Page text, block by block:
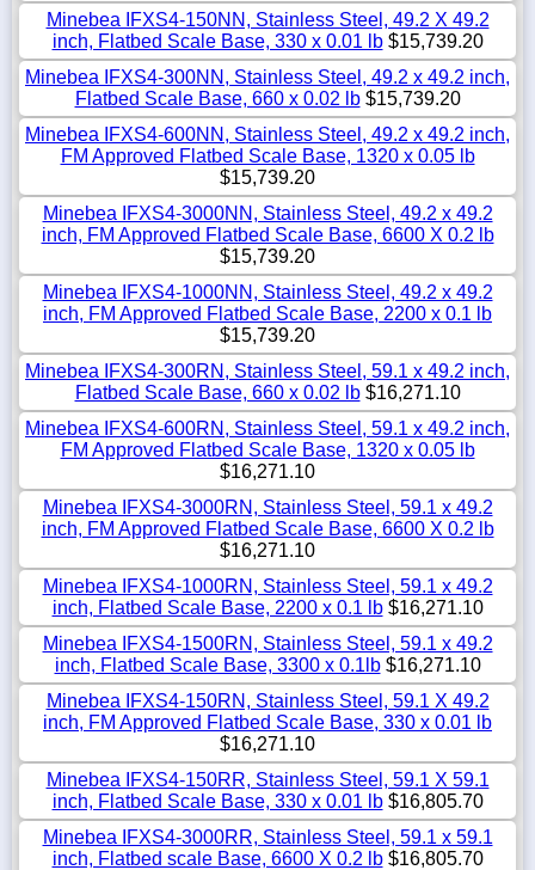
Minebea IFXS4-150NN, Stainless Steel, 49.2 X 49.2
inch, Flatbed Scale Base, 330 x 0.01 lb$15,739.20
Minebea IFXS4-300NN, Stainless Steel, 49.2 x 49.2 inch,
Flatbed Scale Base, 660 x 0.02 lb$15,739.20
Minebea IFXS4-600NN, Stainless Steel, 49.2 x 49.2 inch,
FM Approved Flatbed Scale Base, 1320 x 0.05 lb
$15,739.20
Minebea IFXS4-3000NN, Stainless Steel, 49.2 x 49.2
inch, FM Approved Flatbed Scale Base, 6600 X 0.2 lb
$15,739.20
Minebea IFXS4-1000NN, Stainless Steel, 49.2 x 49.2
inch, FM Approved Flatbed Scale Base, 2200 x 0.1 lb
$15,739.20
Minebea IFXS4-300RN, Stainless Steel, 59.1 x 49.2 inch,
Flatbed Scale Base, 660 x 0.02 lb$16,271.10
Minebea IFXS4-600RN, Stainless Steel, 59.1 x 49.2 inch,
FM Approved Flatbed Scale Base, 1320 x 0.05 lb
$16,271.10
Minebea IFXS4-3000RN, Stainless Steel, 59.1 x 49.2
inch, FM Approved Flatbed Scale Base, 6600 X 0.2 lb
$16,271.10
Minebea IFXS4-1000RN, Stainless Steel, 59.1 x 49.2
inch, Flatbed Scale Base, 2200 x 0.1 lb$16,271.10
Minebea IFXS4-1500RN, Stainless Steel, 59.1 x 49.2
inch, Flatbed Scale Base, 3300 x 0.1lb$16,271.10
Minebea IFXS4-150RN, Stainless Steel, 59.1 X 49.2
inch, FM Approved Flatbed Scale Base, 330 x 0.01 lb
$16,271.10
Minebea IFXS4-150RR, Stainless Steel, 59.1 X 59.1
inch, Flatbed Scale Base, 330 x 0.01 lb$16,805.70
Minebea IFXS4-3000RR, Stainless Steel, 59.1 x 59.1
inch, Flatbed scale Base, 6600 X 0.2 lb$16,805.70